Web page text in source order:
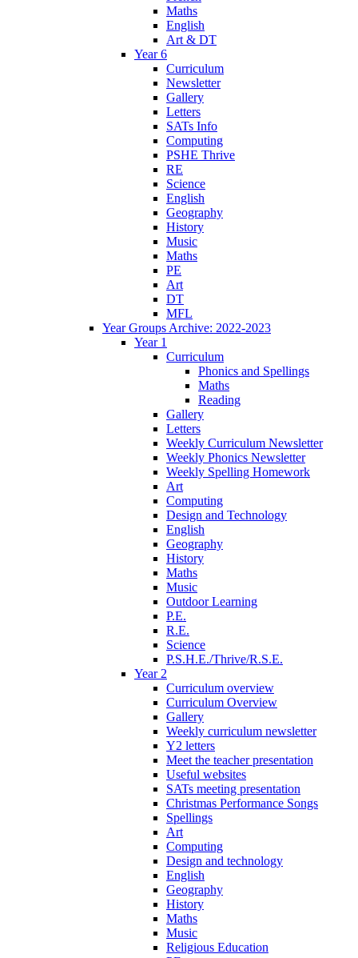
Maths
English
Art & DT
Year 6
Curriculum
Newsletter
Gallery
Letters
SATs Info
Computing
PSHE Thrive
RE
Science
English
Geography
History
Music
Maths
PE
Art
DT
MFL
Year Groups Archive: 2022-2023
Year 1
Curriculum
Phonics and Spellings
Maths
Reading
Gallery
Letters
Weekly Curriculum Newsletter
Weekly Phonics Newsletter
Weekly Spelling Homework
Art
Computing
Design and Technology
English
Geography
History
Maths
Music
Outdoor Learning
P.E.
R.E.
Science
P.S.H.E./Thrive/R.S.E.
Year 2
Curriculum overview
Curriculum Overview
Gallery
Weekly curriculum newsletter
Y2 letters
Meet the teacher presentation
Useful websites
SATs meeting presentation
Christmas Performance Songs
Spellings
Art
Computing
Design and technology
English
Geography
History
Maths
Music
Religious Education